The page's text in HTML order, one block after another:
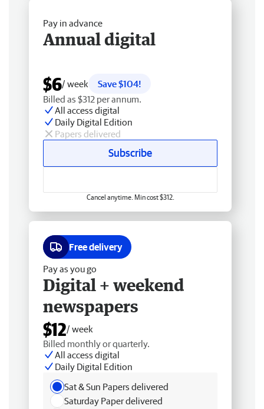
Pay in advance
Annual digital
$6/ week
Save $104!
Billed as $312 per annum.
All access digital
Daily Digital Edition
Papers delivered
Subscribe
Cancel anytime. Min cost $312.
Free delivery
Pay as you go
Digital + weekend
newspapers
$12/ week
Billed monthly or quarterly.
All access digital
Daily Digital Edition
Sat & Sun Papers delivered
Saturday Paper delivered